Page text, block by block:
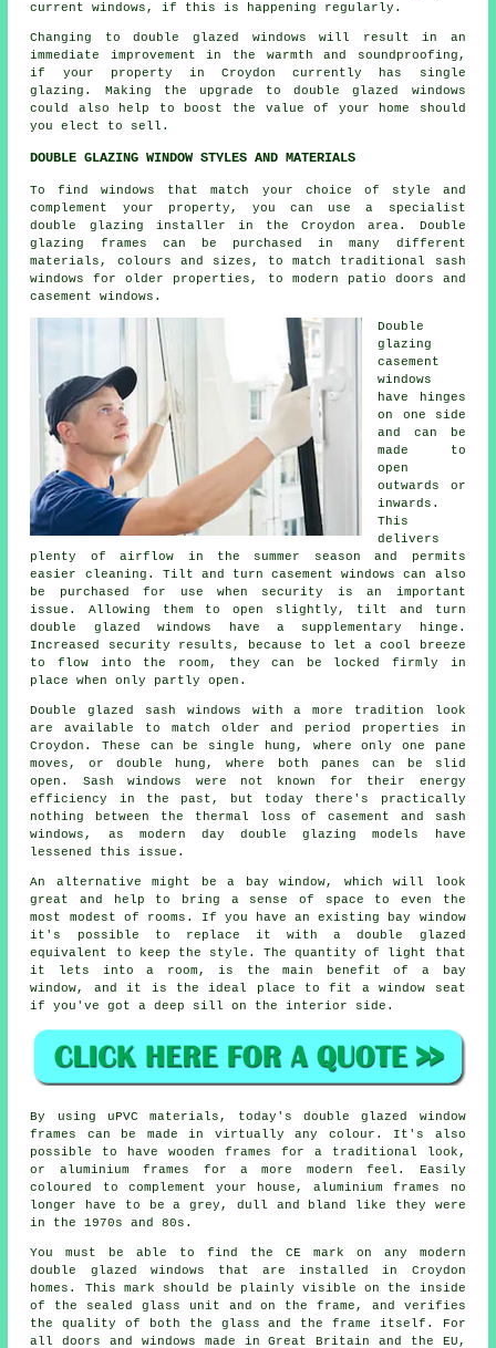
current windows, if this is happening regularly.
Changing to double glazed windows will result in an
immediate improvement in the warmth and soundproofing,
if your property in Croydon currently has single
glazing. Making the upgrade to double glazed windows
could also help to boost the value of your home should
you elect to sell.
DOUBLE GLAZING WINDOW STYLES AND MATERIALS
To find windows that match your choice of style and
complement your property, you can use a specialist
double glazing installer in the Croydon area. Double
glazing frames can be purchased in many different
materials, colours and sizes, to match traditional sash
windows for older properties, to modern patio doors and
casement windows.
Double
glazing
casement
windows
have hinges
on one side
and can be
made to
open
outwards or
inwards.
This
delivers
plenty of airflow in the summer season and permits
easier cleaning. Tilt and turn casement windows can also
be purchased for use when security is an important
issue. Allowing them to open slightly, tilt and turn
double glazed windows have a supplementary hinge.
Increased security results, because to let a cool breeze
to flow into the room, they can be locked firmly in
place when only partly open.
Double glazed sash windows with a more tradition look
are available to match older and period properties in
Croydon. These can be single hung, where only one pane
moves, or double hung, where both panes can be slid
open. Sash windows were not known for their energy
efficiency in the past, but today there's practically
nothing between the thermal loss of casement and sash
windows, as modern day double glazing models have
lessened this issue.
An alternative might be a bay window, which will look
great and help to bring a sense of space to even the
most modest of rooms. If you have an existing bay window
it's possible to replace it with a double glazed
equivalent to keep the style. The quantity of light that
it lets into a room, is the main benefit of a bay
window, and it is the ideal place to fit a window seat
if you've got a deep sill on the interior side.
By using uPVC materials, today's double glazed window
frames can be made in virtually any colour. It's also
possible to have wooden frames for a traditional look,
or aluminium frames for a more modern feel. Easily
coloured to complement your house, aluminium frames no
longer have to be a grey, dull and bland like they were
in the 1970s and 80s.
You must be able to find the CE mark on any modern
double glazed windows that are installed in Croydon
homes. This mark should be plainly visible on the inside
of the sealed glass unit and on the frame, and verifies
the quality of both the glass and the frame itself. For
all doors and windows made in Great Britain and the EU,